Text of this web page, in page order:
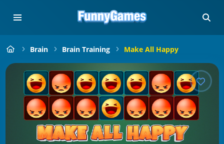
Brain Brain Training Make All Happy